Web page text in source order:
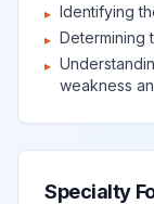
G83.24
▸ Identifying
▸ Determining
▸
weakness
Specialty